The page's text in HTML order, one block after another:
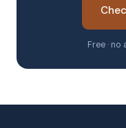
Free ·